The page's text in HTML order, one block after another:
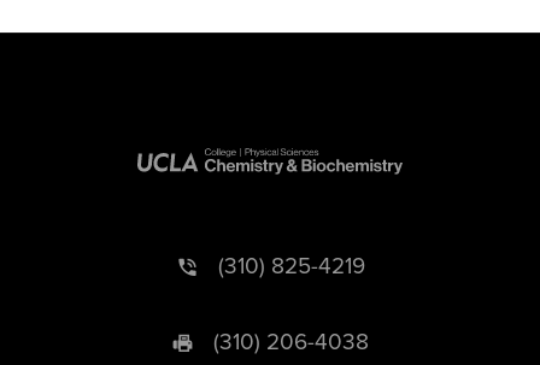
(310) 825-4219
(310) 206-4038